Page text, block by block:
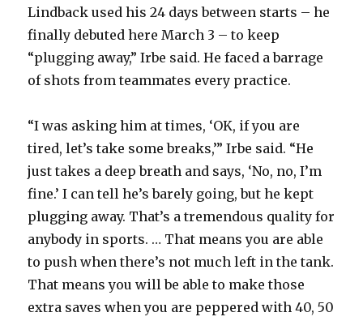
Lindback used his 24 days between starts – he
finally debuted here March 3 – to keep
“plugging away,” Irbe said. He faced a barrage
of shots from teammates every practice.
“I was asking him at times, ‘OK, if you are
tired, let’s take some breaks,’” Irbe said. “He
just takes a deep breath and says, ‘No, no, I’m
fine.’ I can tell he’s barely going, but he kept
plugging away. That’s a tremendous quality for
anybody in sports. … That means you are able
to push when there’s not much left in the tank.
That means you will be able to make those
extra saves when you are peppered with 40, 50